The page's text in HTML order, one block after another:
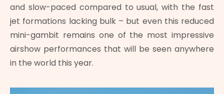
and slow-paced compared to usual, with the fast
jet formations lacking bulk – but even this reduced
mini-gambit remains one of the most impressive
airshow performances that will be seen anywhere
in the world this year.